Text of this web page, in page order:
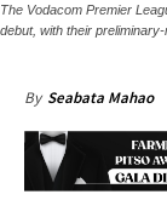
The Vodacom Premier
debut, with their
By Seabata Mahao